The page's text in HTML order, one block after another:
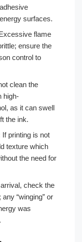
surfaces.
flame
ensure the
control to
clean the
high-
as it can swell
the ink.
If printing is not
texture which
the need for
check the
“winging” or
was